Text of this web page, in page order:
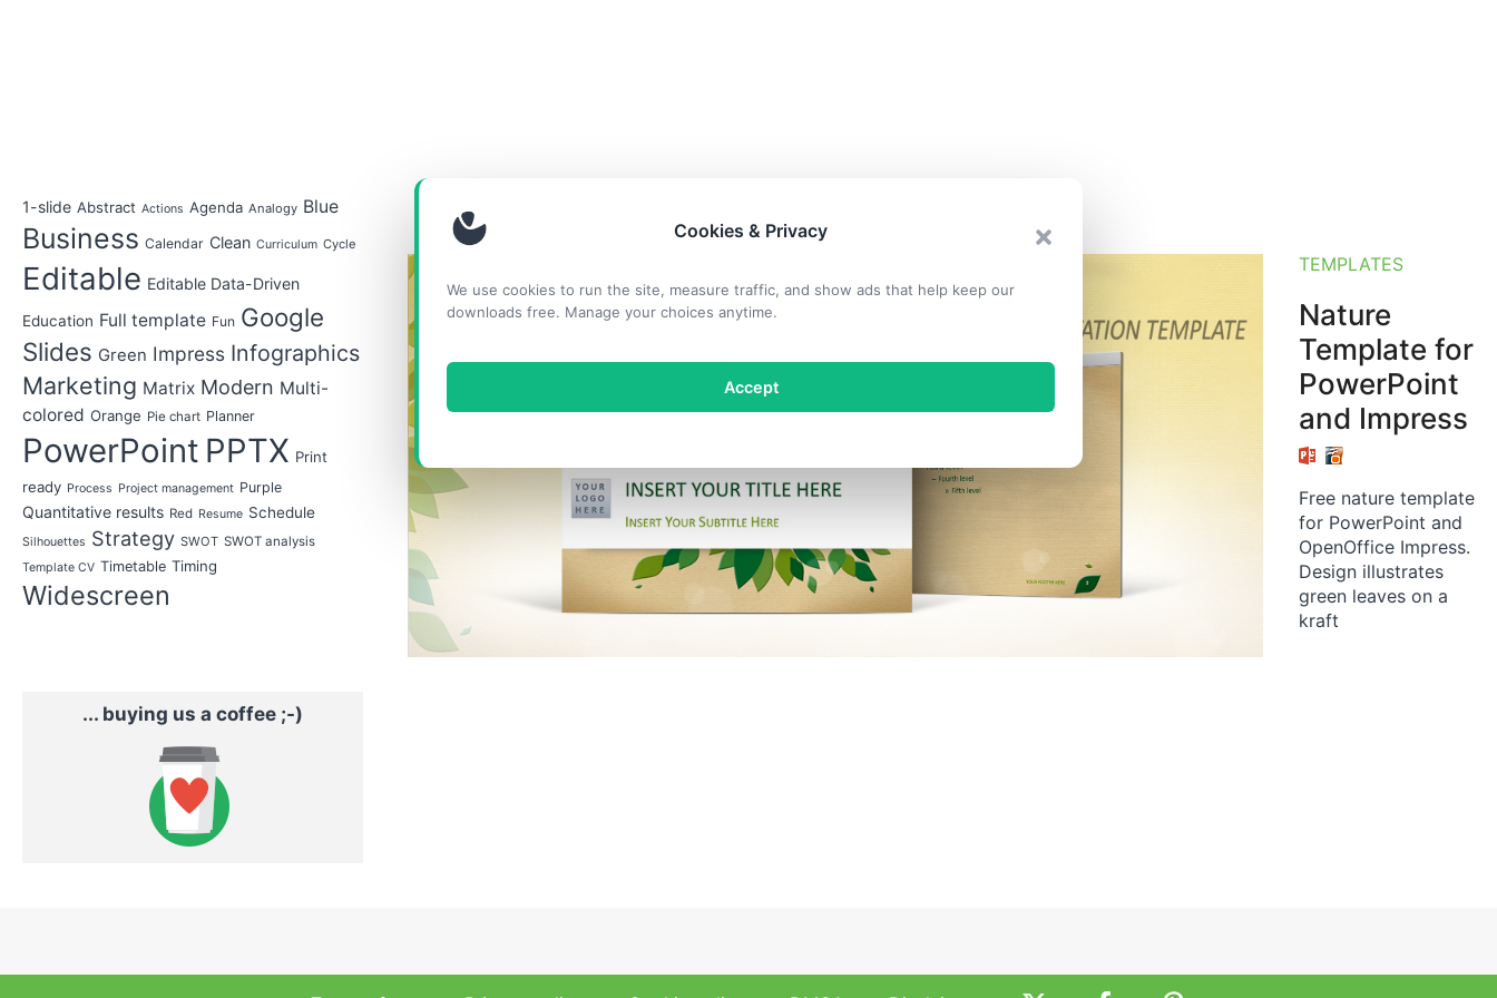
Cookies & Privacy
We use cookies to run the site, measure traffic, and show ads that help keep our
downloads free. Manage your choices anytime.
Accept
TEMPLATES
Nature
Template for
PowerPoint
and Impress
Free nature template
for PowerPoint and
OpenOffice Impress.
Design illustrates
green leaves on a
kraft
1-slide Abstract Actions Agenda Analogy Blue
Business Calendar Clean Curriculum Cycle
Editable Editable Data-Driven
Education Full template Fun Google
Slides Green Impress Infographics
Marketing Matrix Modern Multi-
colored Orange Pie chart Planner
PowerPoint PPTX Print
ready Process Project management Purple
Quantitative results Red Resume Schedule
Silhouettes Strategy SWOT SWOT analysis
Template CV Timetable Timing
Widescreen
... buying us a coffee ;-)